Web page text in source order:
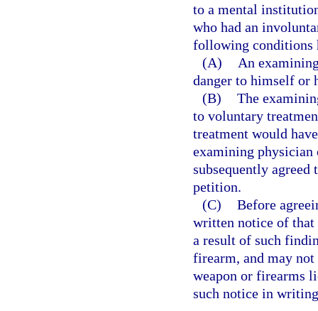
to a mental
who had an
following conditions
(A)
An
danger to himself or
(B) The
to voluntary
treatment would
examining physician
subsequently
petition.
(C) Before
written notice of
a result of such
firearm, and may
weapon or firearms
such notice in